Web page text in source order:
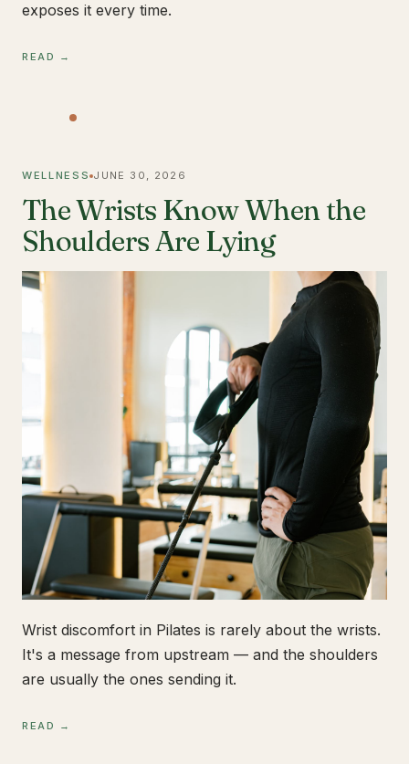
exposes it every time.
READ →
WELLNESS JUNE 30, 2026
The Wrists Know When the
Shoulders Are Lying
Wrist discomfort in Pilates is rarely about the wrists.
It's a message from upstream — and the shoulders
are usually the ones sending it.
READ →